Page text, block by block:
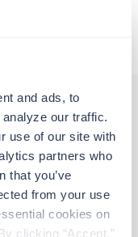
and ads, to
our traffic.
use of our site with
partners who
that you’ve
from your use
cookies on
clicking “Accept,”
you